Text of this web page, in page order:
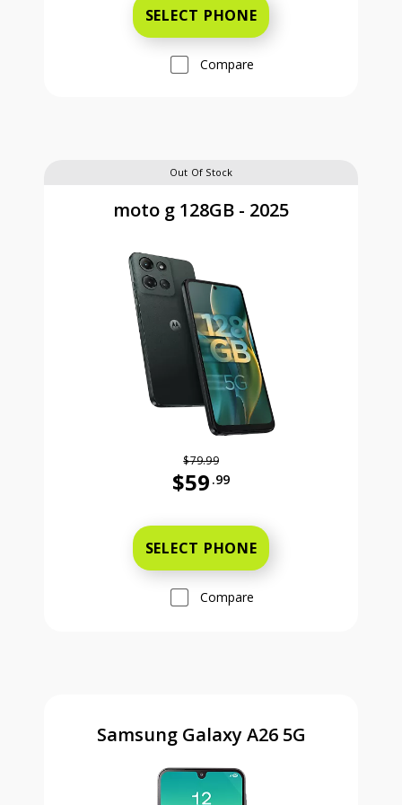
SELECT PHONE
Compare
Out Of Stock
moto g 128GB - 2025
$79.99
$59 .99
SELECT PHONE
Compare
Samsung Galaxy A26 5G